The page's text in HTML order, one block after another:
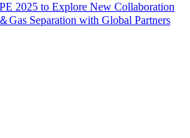
2025 to Explore New Collaboration
Gas Separation with Global Partners